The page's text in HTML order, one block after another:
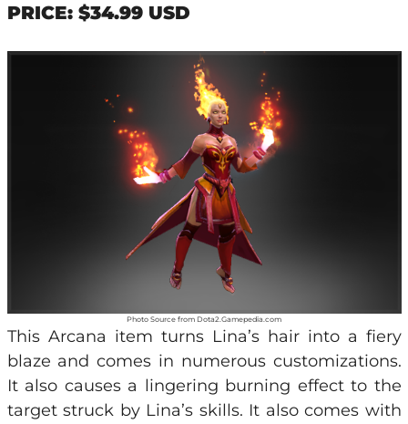
PRICE: $34.99 USD
Photo Source from Dota2.Gamepedia.com
This Arcana item turns Lina’s hair into a fiery
blaze and comes in numerous customizations.
It also causes a lingering burning effect to the
target struck by Lina’s skills. It also comes with